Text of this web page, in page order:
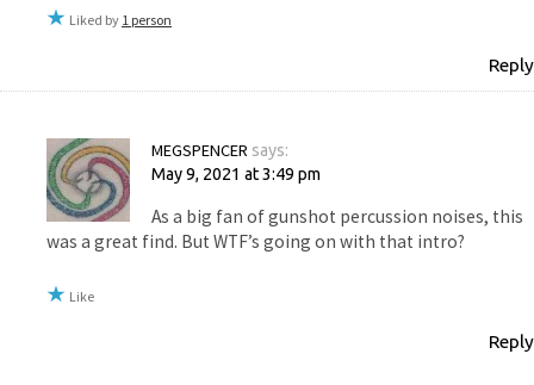
Liked by 1 person
Reply
MEGSPENCER says:
May 9, 2021 at 3:49 pm
As a big fan of gunshot percussion noises, this
was a great find. But WTF’s going on with that intro?
Like
Reply